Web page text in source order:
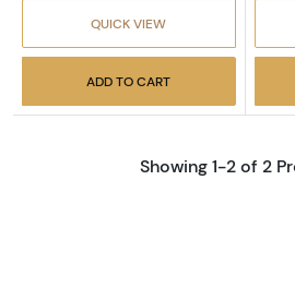
QUICK VIEW
ADD TO CART
Showing 1-2 of 2